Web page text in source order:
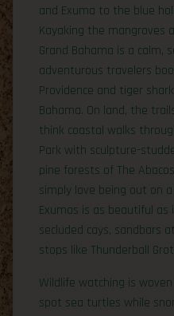
and Exuma to the blue
Kayaking the mangroves
Grand Bahama is a calm,
adventurous travelers
Providence and tiger
Bahama. On land, the
think coastal walks
Park with sculpture-
pine forests of The
simply love being out on
Exumas is as beautiful
secluded cays, sandbars
stops like Thunderball
Wildlife watching is
spot sea turtles while